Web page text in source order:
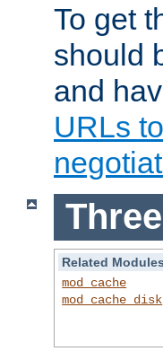
To get
should
and
URLs
Related Modules
mod_cache
mod_cache_disk